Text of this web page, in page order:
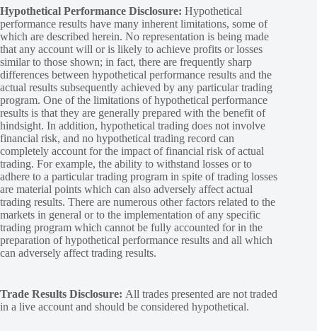
Hypothetical Performance Disclosure: Hypothetical
performance results have many inherent limitations, some of
which are described herein. No representation is being made
that any account will or is likely to achieve profits or losses
similar to those shown; in fact, there are frequently sharp
differences between hypothetical performance results and the
actual results subsequently achieved by any particular trading
program. One of the limitations of hypothetical performance
results is that they are generally prepared with the benefit of
hindsight. In addition, hypothetical trading does not involve
financial risk, and no hypothetical trading record can
completely account for the impact of financial risk of actual
trading. For example, the ability to withstand losses or to
adhere to a particular trading program in spite of trading losses
are material points which can also adversely affect actual
trading results. There are numerous other factors related to the
markets in general or to the implementation of any specific
trading program which cannot be fully accounted for in the
preparation of hypothetical performance results and all which
can adversely affect trading results.
Trade Results Disclosure: All trades presented are not traded
in a live account and should be considered hypothetical.